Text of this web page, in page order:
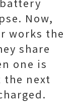
Now,
works the
share
one is
next